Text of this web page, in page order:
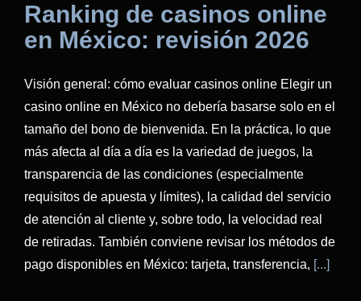
Ranking de casinos online
en México: revisión 2026
Visión general: cómo evaluar casinos online Elegir un
casino online en México no debería basarse solo en el
tamaño del bono de bienvenida. En la práctica, lo que
más afecta al día a día es la variedad de juegos, la
transparencia de las condiciones (especialmente
requisitos de apuesta y límites), la calidad del servicio
de atención al cliente y, sobre todo, la velocidad real
de retiradas. También conviene revisar los métodos de
pago disponibles en México: tarjeta, transferencia, [...]